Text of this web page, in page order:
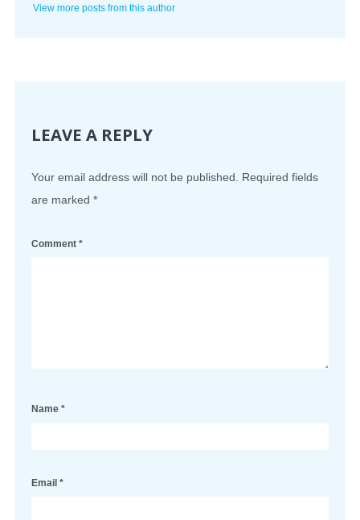
View more posts from this author
LEAVE A REPLY
Your email address will not be published.
Required fields
are marked *
Comment *
Name *
Email *